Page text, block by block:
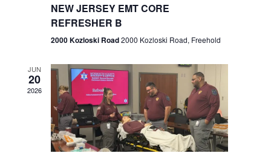
e
w
s
N
a
n
NEW JERSEY EMT CORE
REFRESHER B
2000 Kozloski Road2000 Kozloski Road, Freehold
JUN
20
2026